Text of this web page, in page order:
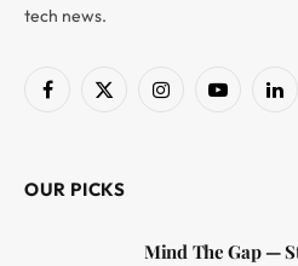
tech news.
Facebook
X
InstagramYouTube
OUR PICKS
Mind The Gap —